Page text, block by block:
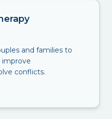
and families to
improve
conflicts.